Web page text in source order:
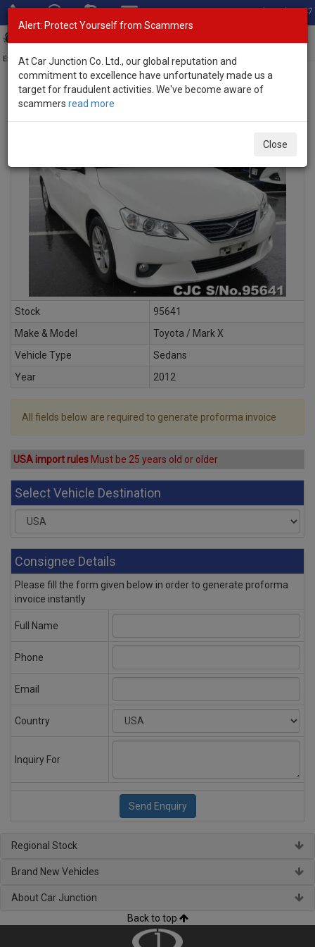
Total Stock: 3047
Exporter of New and Used Japanese Vehicles
INQUIRY
Stock
95641
Make & Model
Toyota / Mark X
Vehicle Type
Sedans
Year
2012
All fields below are required to generate proforma invoice
USA import rules Must be 25 years old or older
Select Vehicle Destination
Consignee Details
Please fill the form given below in order to generate proforma
invoice instantly
Full Name
Phone
Email
Country
Inquiry For
Regional Stock
Brand New Vehicles
About Car Junction
Back to top
Alert: Protect Yourself from Scammers
At Car Junction Co. Ltd., our global reputation and
commitment to excellence have unfortunately made us a
target for fraudulent activities. We've become aware of
scammers read more
Close